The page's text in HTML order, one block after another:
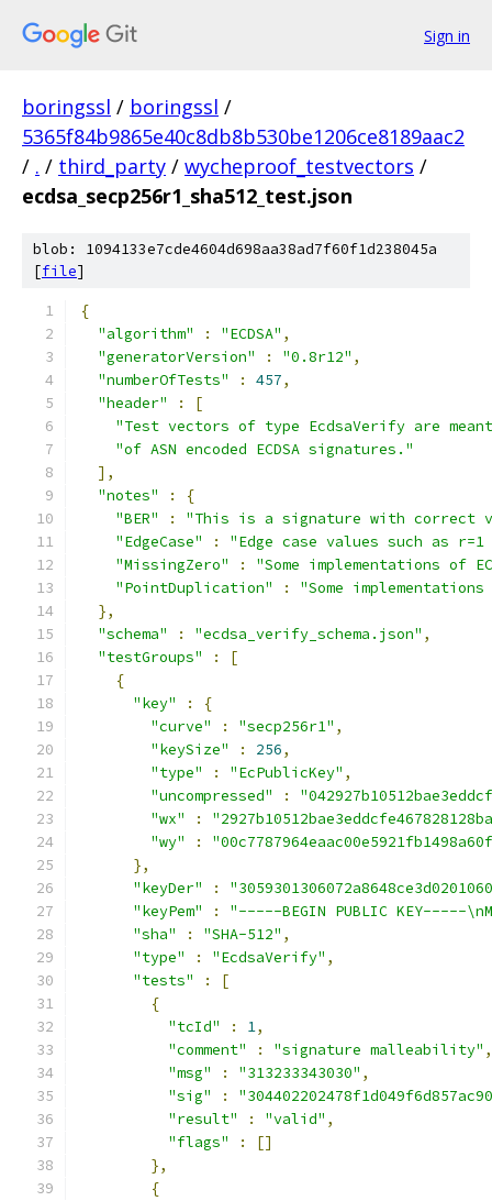
Sign in
boringssl / boringssl /
5365f84b9865e40c8db8b530be1206ce8189aac2
/ . / third_party / wycheproof_testvectors /
ecdsa_secp256r1_sha512_test.json
blob: 1094133e7cde4604d698aa38ad7f60f1d238045a
[file]
{
"algorithm"
: "ECDSA" ,
"generatorVersion"
: "0.8r12" ,
"numberOfTests"
: 457,
"header"
:
[
"Test vectors of type EcdsaVerify are
"of ASN encoded ECDSA signatures."
],
"notes"
:
{
"BER"
:
"This is a signature with correct
"EdgeCase"
:
"Edge case values such as
"MissingZero"
:
"Some implementations of
"PointDuplication"
:
"Some
},
"schema"
: "ecdsa_verify_schema.json" ,
"testGroups"
:
[
{
"key"
:
{
"curve"
: "secp256r1" ,
"keySize"
: 256,
"type"
: "EcPublicKey" ,
"uncompressed"
:
"wx"
:
"wy"
:
},
"keyDer"
:
"keyPem"
:
"-----BEGIN PUBLIC KEY-----
"sha"
: "SHA-512" ,
"type"
: "EcdsaVerify" ,
"tests"
:
[
{
"tcId"
: 1,
"comment"
: "signature malleability" ,
"msg"
: "313233343030" ,
"sig"
:
"result"
: "valid" ,
"flags"
:
[]
},
{